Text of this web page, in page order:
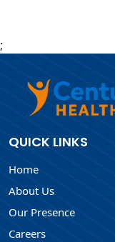
;
QUICK LINKS
Home
About Us
Our Presence
Careers